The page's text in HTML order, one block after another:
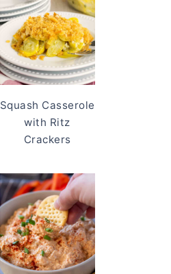
Squash Casserole
with Ritz
Crackers